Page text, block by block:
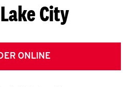
G
E
T
City
ONLINE